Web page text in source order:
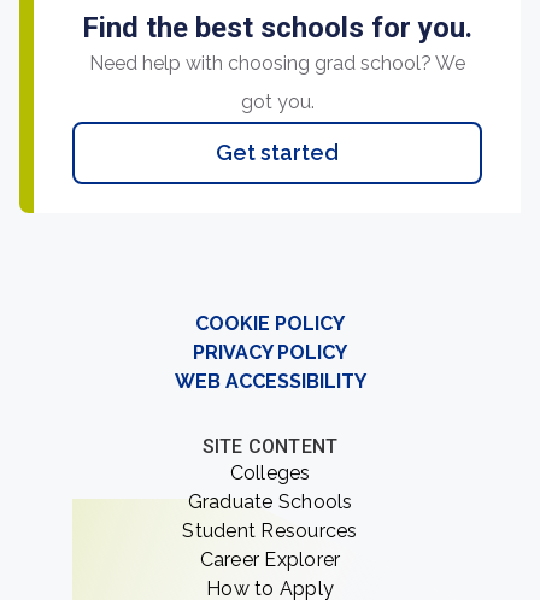
Find the best schools for you.
Need help with choosing grad school? We
got you.
Get started
COOKIE POLICY
PRIVACY POLICY
WEB ACCESSIBILITY
SITE CONTENT
Colleges
Graduate Schools
Student Resources
Career Explorer
How to Apply